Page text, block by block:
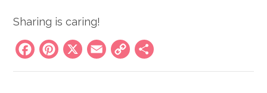
Sharing is caring!
Facebook
Pinterest
X Email
Copy
Link